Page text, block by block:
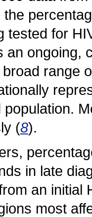
tested for
an ongoing,
range
population.
(8).
in late
an initial
most